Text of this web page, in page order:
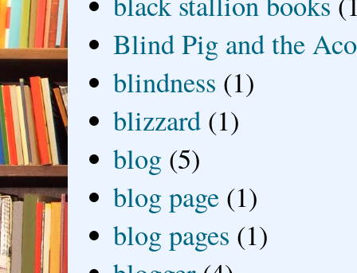
Blind Pig and the
blindness (1)
blizzard (1)
blog (5)
blog page (1)
blog pages (1)